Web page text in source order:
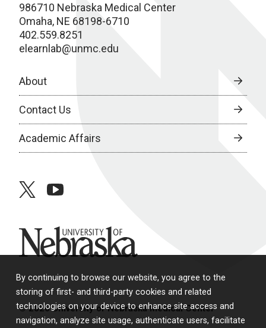
By continuing to browse our website, you agree to the
storing of first- and third-party cookies and related
technologies on your device to enhance site access and
navigation, analyze site usage, authenticate users, facilitate
986710 Nebraska Medical Center
Omaha, NE 68198-6710
402.559.8251
elearnlab@unmc.edu
About
Contact Us
Academic Affairs
twitteryoutube
University of Nebraska
© 2026 University of Nebraska Medical Center